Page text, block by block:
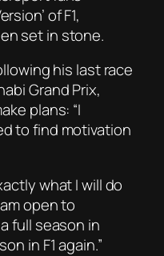
of F1,
set in stone.
his last race
Grand Prix,
plans: “I
to find motivation
what I will do
open to
full season in
in F1 again.”